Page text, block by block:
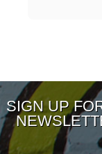
SIGN UP